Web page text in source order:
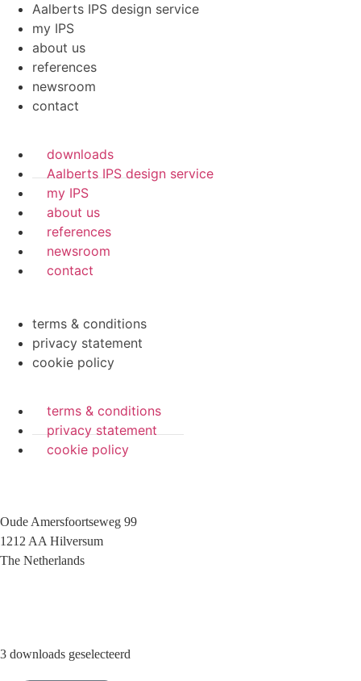
Aalberts IPS design service
my IPS
about us
references
newsroom
contact
downloads
Aalberts IPS design service
my IPS
about us
references
newsroom
contact
terms & conditions
privacy statement
cookie policy
terms & conditions
privacy statement
cookie policy
Oude Amersfoortseweg 99
1212 AA Hilversum
The Netherlands
3 downloads geselecteerd